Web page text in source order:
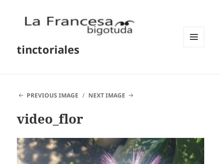
tinctoriales
PREVIOUS IMAGE NEXT IMAGE
video_flor